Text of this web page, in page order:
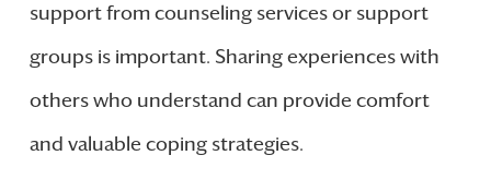
support from counseling services or support
groups is important. Sharing experiences with
others who understand can provide comfort
and valuable coping strategies.